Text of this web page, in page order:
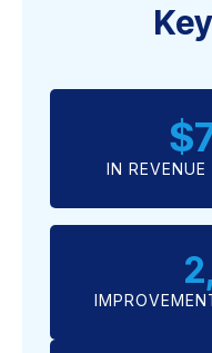
IN
$